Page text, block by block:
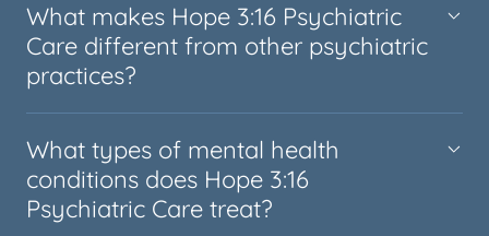
What makes Hope 3:16 Psychiatric
Care different from other psychiatric
practices?
What types of mental health
conditions does Hope 3:16
Psychiatric Care treat?